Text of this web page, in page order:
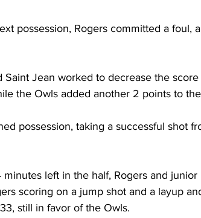
possession, Rogers committed a foul,
Saint Jean worked to decrease the
the Owls added another 2 points to
possession, taking a successful shot
minutes left in the half, Rogers and
scoring on a jump shot and a layup
still in favor of the Owls.